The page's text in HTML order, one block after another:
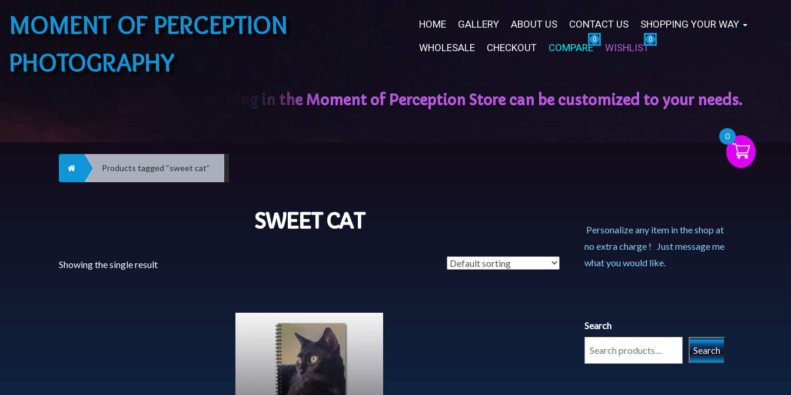
MOMENT OF PERCEPTION
PHOTOGRAPHY
HOME GALLERY ABOUT US CONTACT US
SHOPPING YOUR WAY
WHOLESALE
CHECKOUT COMPARE WISHLIST
Home Products tagged “sweet cat”
SWEET CAT
Showing the single result
Personalize any item in the shop at
no extra charge ! Just message me
what you would like.
Search
Search
0